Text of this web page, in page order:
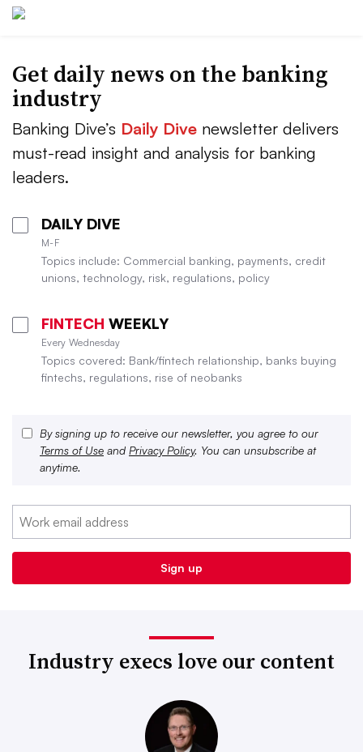
Get daily news on the banking
industry
Banking Dive’s Daily Dive newsletter delivers
must-read insight and analysis for banking
leaders.
DAILY DIVE
M-F
Topics include: Commercial banking, payments, credit
unions, technology, risk, regulations, policy
FINTECH WEEKLY
Every Wednesday
Topics covered: Bank/fintech relationship, banks buying
fintechs, regulations, rise of neobanks
By signing up to receive our newsletter, you agree to our
Terms of Use and Privacy Policy. You can unsubscribe at
anytime.
Industry execs love our content